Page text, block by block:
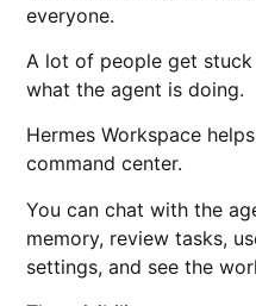
everyone.
A lot of people get
what the agent is doing.
Hermes Workspace
command center.
You can chat with the
memory, review tasks,
settings, and see the